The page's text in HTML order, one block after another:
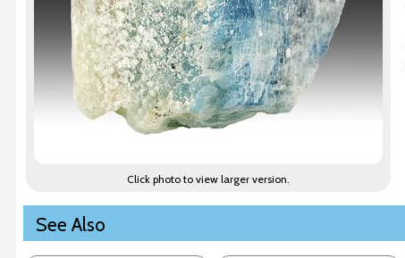
Click photo to view larger version.
See Also